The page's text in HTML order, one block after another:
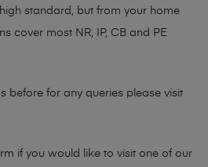
standard, but from your home
cover most NR, IP, CB and PE
before for any queries please visit
if you would like to visit one of our